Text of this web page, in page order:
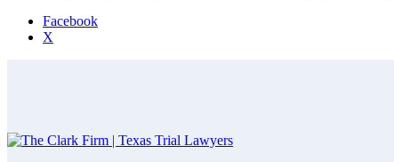
Facebook
X